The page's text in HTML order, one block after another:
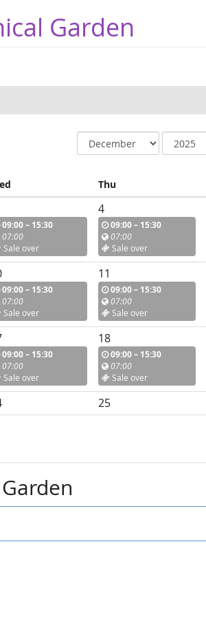
Garden
Thu
09:00 – 15:30
07:00
Sale over
4
09:00 – 15:30
07:00
Sale over
09:00 – 15:30
07:00
Sale over
11
09:00 – 15:30
07:00
Sale over
09:00 – 15:30
07:00
Sale over
18
09:00 – 15:30
07:00
Sale over
25